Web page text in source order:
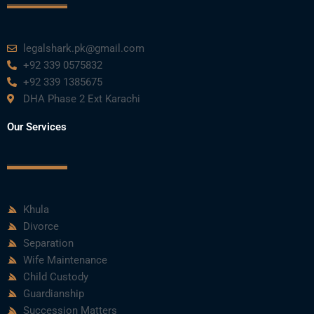
legalshark.pk@gmail.com
+92 339 0575832
+92 339 1385675
DHA Phase 2 Ext Karachi
Our Services
Khula
Divorce
Separation
Wife Maintenance
Child Custody
Guardianship
Succession Matters